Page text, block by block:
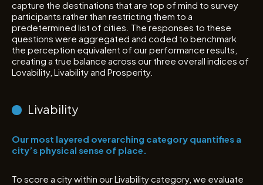
capture the destinations that are top of mind to survey
participants rather than restricting them to a
predetermined list of cities. The responses to these
questions were aggregated and coded to benchmark
the perception equivalent of our performance results,
creating a true balance across our three overall indices of
Lovability, Livability and Prosperity.
Livability
Our most layered overarching category quantifies a
city’s physical sense of place.
To score a city within our Livability category, we evaluate